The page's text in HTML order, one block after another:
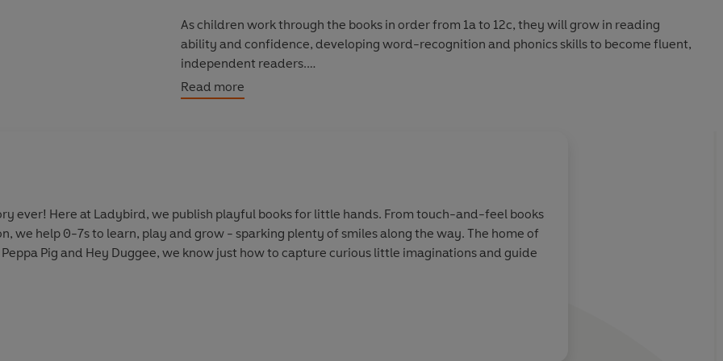
As children work through the books in order from 1a to 12c, they will grow in reading
ability and confidence, developing word-recognition and phonics skills to become fluent,
independent readers.
Discover more Peter and Jane stories for new readers:
Read more
ever! Here at Ladybird, we publish playful books for little hands. From touch-and-feel books
we help 0-7s to learn, play and grow - sparking plenty of smiles along the way. The home of
Pig and Hey Duggee, we know just how to capture curious little imaginations and guide